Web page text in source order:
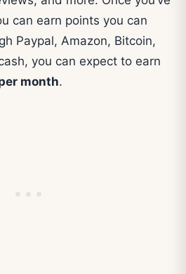
can earn points you can
Paypal, Amazon, Bitcoin,
you can expect to earn
month.